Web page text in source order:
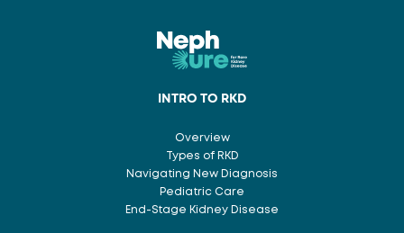
INTRO TO RKD
Overview
Types of RKD
Navigating New Diagnosis
Pediatric Care
End-Stage Kidney Disease